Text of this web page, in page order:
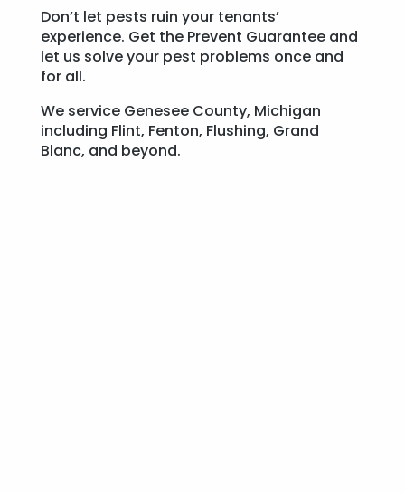
Don’t let pests ruin your tenants’
experience. Get the Prevent Guarantee and
let us solve your pest problems once and
for all.
We service Genesee County, Michigan
including Flint, Fenton, Flushing, Grand
Blanc, and beyond.